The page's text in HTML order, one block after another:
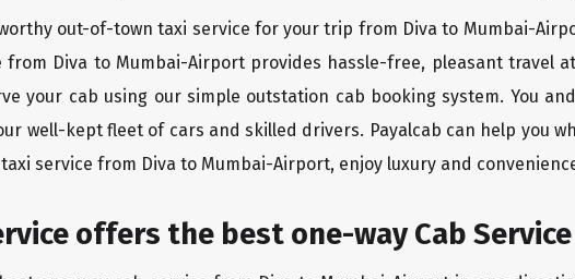
out-of-town taxi service for your trip from Diva to Mumbai-
Diva to Mumbai-Airport provides hassle-free, pleasant travel
your cab using our simple outstation cab booking system. You
well-kept fleet of cars and skilled drivers. Payalcab can help you
service from Diva to Mumbai-Airport, enjoy luxury and
offers the best one-way Cab